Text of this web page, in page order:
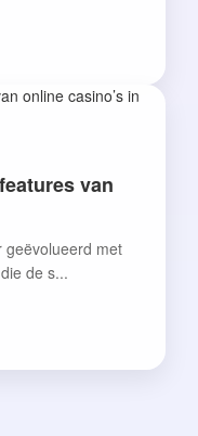
van
geëvolueerd met
de s...